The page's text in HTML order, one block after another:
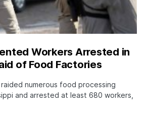
Workers Arrested in
of Food Factories
numerous food processing
and arrested at least 680 workers,